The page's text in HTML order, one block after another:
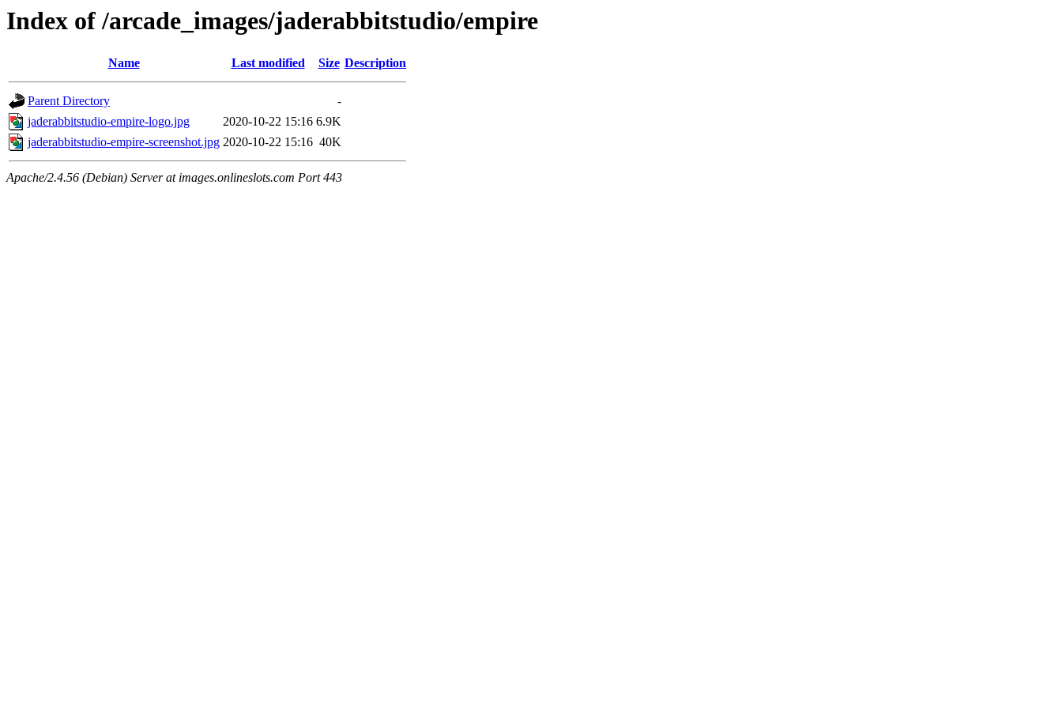
Index of /arcade_images/jaderabbitstudio/empire
Name Last modified Size Description
Parent Directory
-
jaderabbitstudio-empire-logo.jpg
2020-10-22 15:16 6.9K
jaderabbitstudio-empire-screenshot.jpg 2020-10-22 15:16 40K
Apache/2.4.56 (Debian) Server at images.onlineslots.com Port 443